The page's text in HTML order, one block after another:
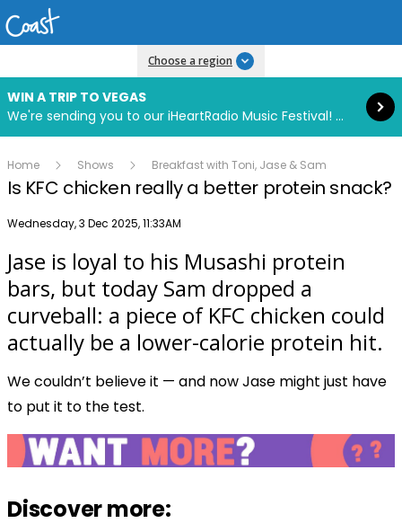
Choose a region
WIN A TRIP TO VEGAS
We're sending you to our iHeartRadio Music Festival! Click to enter now using our free iHeart app.
Read more
Home Shows Breakfast with Toni, Jase & Sam
Is KFC chicken really a better protein snack?
Publish date
Wednesday, 3 Dec 2025, 11:33AM
Play
Video
Jase is loyal to his Musashi protein
bars, but today Sam dropped a
curveball: a piece of KFC chicken could
actually be a lower-calorie protein hit.
We couldn’t believe it — and now Jase might just have
to put it to the test.
Discover more: